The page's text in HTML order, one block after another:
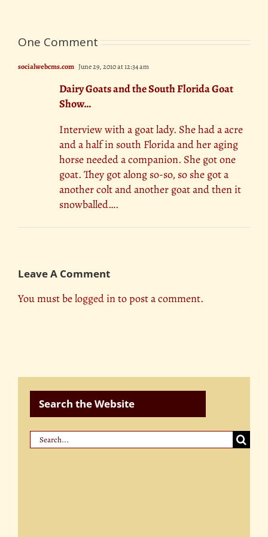
One Comment
socialwebcms.com June 29, 2010 at 12:34 am
Dairy Goats and the South Florida Goat
Show…
Interview with a goat lady. She had a acre
and a half in south Florida and her aging
horse needed a companion. She got one
goat. They got along so-so, so she got a
another colt and another goat and then it
snowballed….
Leave A Comment
You must belogged into post a comment.
Search the Website
Search
for: